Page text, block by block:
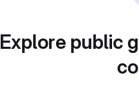
Explore public